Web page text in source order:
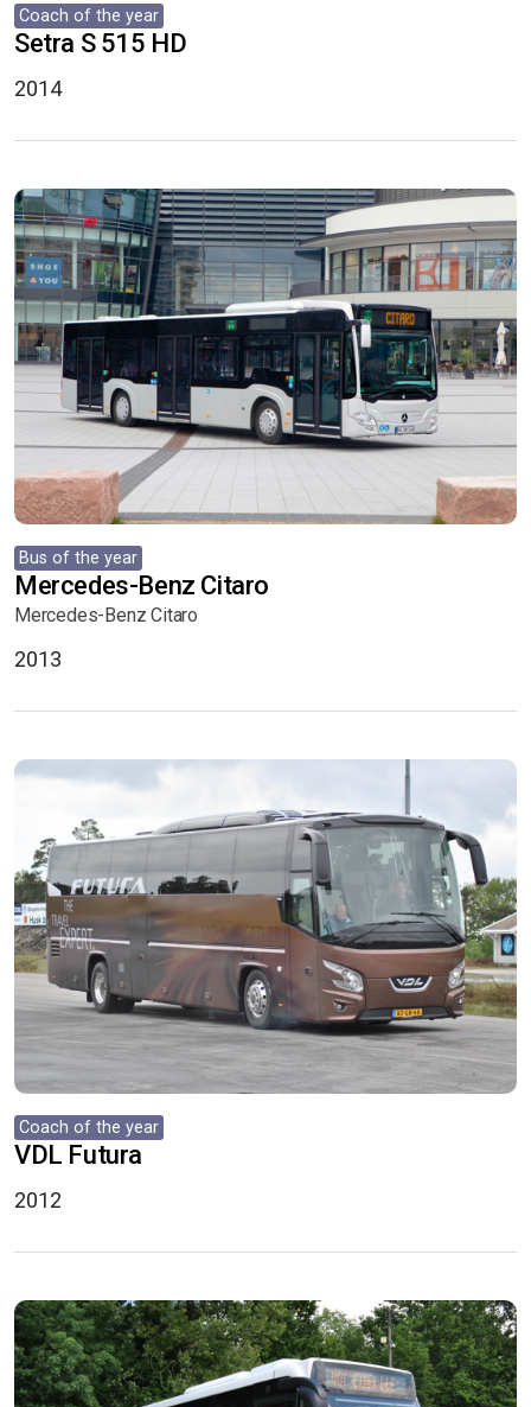
Coach of the year
Setra S 515 HD
2014
Bus of the year
Mercedes-Benz Citaro
Mercedes-Benz Citaro
2013
Coach of the year
VDL Futura
2012